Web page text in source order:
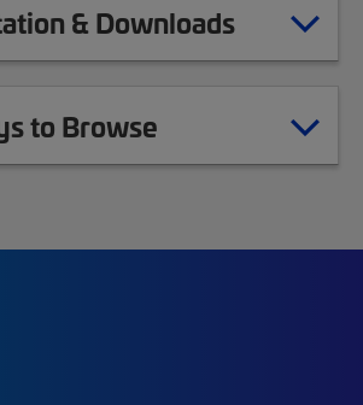
& Downloads
to Browse